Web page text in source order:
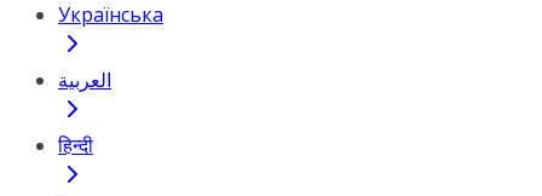
Українська
العربية
हिन्दी